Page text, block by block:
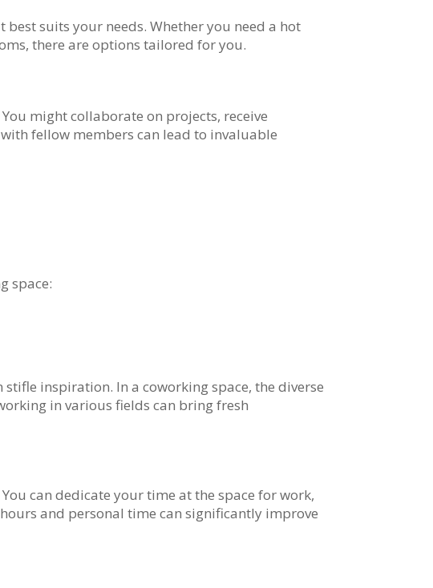
suits your needs. Whether you need a hot
there are options tailored for you.
might collaborate on projects, receive
fellow members can lead to invaluable
space:
inspiration. In a coworking space, the diverse
in various fields can bring fresh
can dedicate your time at the space for work,
and personal time can significantly improve